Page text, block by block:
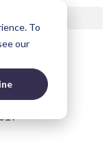
To
our